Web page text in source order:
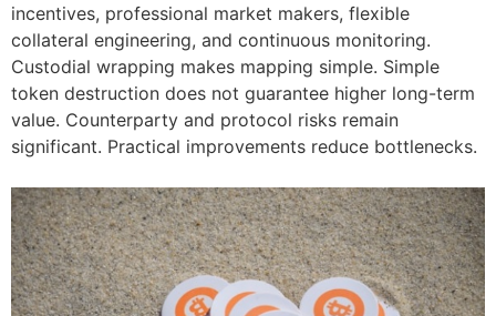
incentives, professional market makers, flexible
collateral engineering, and continuous monitoring.
Custodial wrapping makes mapping simple. Simple
token destruction does not guarantee higher long-term
value. Counterparty and protocol risks remain
significant. Practical improvements reduce bottlenecks.